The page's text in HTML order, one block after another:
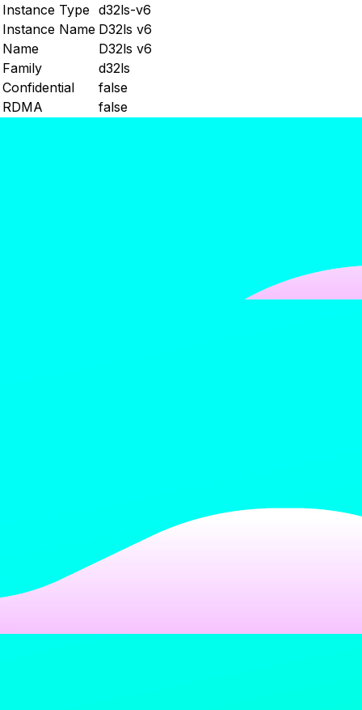
Instance Type d32ls-v6
Instance Name D32ls v6
Name
D32ls v6
Family
d32ls
Confidential
false
RDMA
false